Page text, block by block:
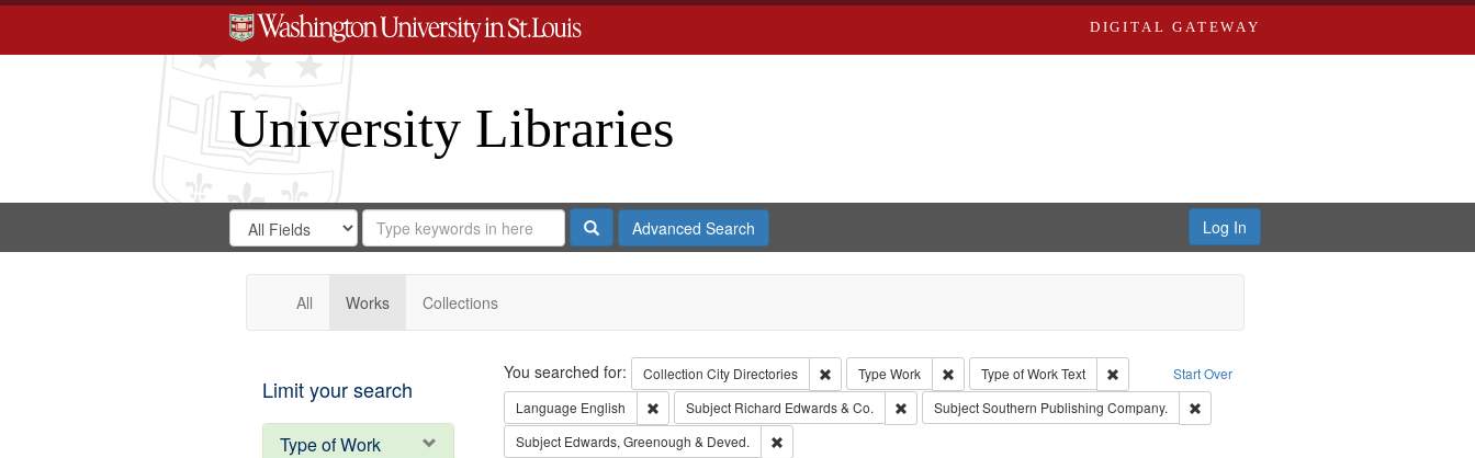
DIGITAL GATEWAY
University Libraries
Search
Digital
Gateway
Search
in
for
Search
Repository
SearchAdvanced Search Log In
All Works Collections
Limit your search
Type of Work
Search Start Over
You searched for: Collection City Directories Remove constraint Collection: City Directories
Type Work Remove constraint Type: Work
Type of WorkText
Remove constraint Type of Work: Text
Language English Remove constraint Language: English
Subject Richard Edwards & Co. Remove constraint Subject: Richard Edwards & Co.
SubjectSouthern Publishing Company.
Remove constraint Subject: Southern
Subject Edwards, Greenough & Deved. Remove constraint Subject: Edwards, Greenough & Deved.